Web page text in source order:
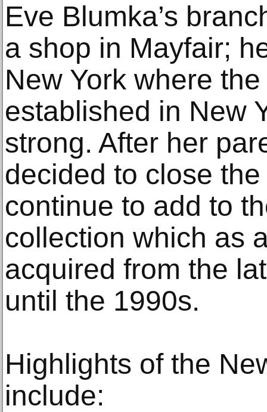
Eve Blumka’s
a shop in Mayfair;
New York where
established in New
strong. After her
decided to close
continue to add to
collection which as
acquired from the
until the 1990s.
Highlights of the
include: